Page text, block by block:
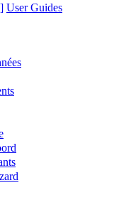
User Guides